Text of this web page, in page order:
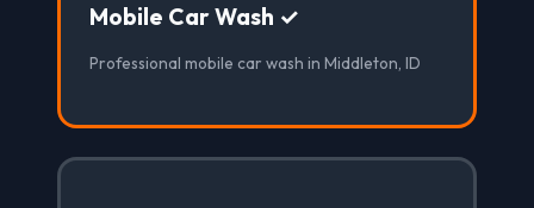
Mobile Car Wash ✓
Professional mobile car wash in Middleton, ID